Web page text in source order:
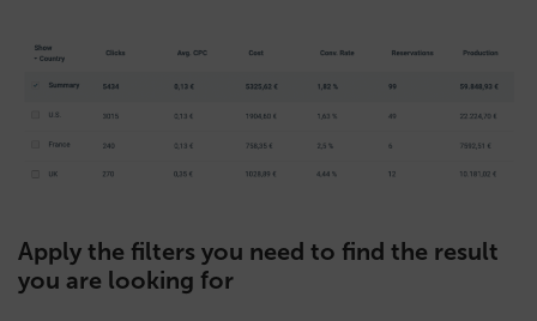
Apply the filters you need to find the result
you are looking for